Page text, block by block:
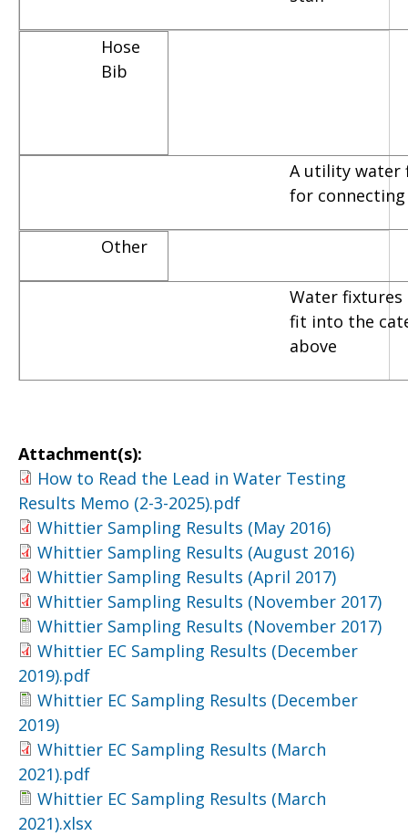
Hose
Bib
A utility water
for connecting
Other
Water
fit into the
above
Attachment(s):
How to Read the Lead in Water Testing
Results Memo (2-3-2025).pdf
Whittier Sampling Results (May 2016)
Whittier Sampling Results (August 2016)
Whittier Sampling Results (April 2017)
Whittier Sampling Results (November 2017)
Whittier Sampling Results (November 2017)
Whittier EC Sampling Results (December
2019).pdf
Whittier EC Sampling Results (December
2019)
Whittier EC Sampling Results (March
2021).pdf
Whittier EC Sampling Results (March
2021).xlsx